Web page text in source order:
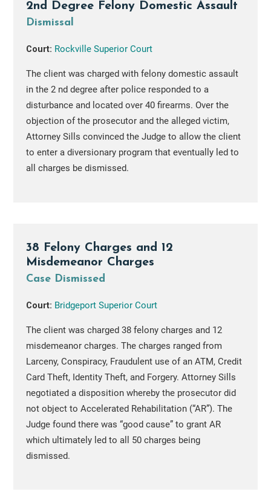
2nd Degree Felony Domestic Assault
Dismissal
Court: Rockville Superior Court
The client was charged with felony domestic assault
in the 2 nd degree after police responded to a
disturbance and located over 40 firearms. Over the
objection of the prosecutor and the alleged victim,
Attorney Sills convinced the Judge to allow the client
to enter a diversionary program that eventually led to
all charges be dismissed.
38 Felony Charges and 12
Misdemeanor Charges
Case Dismissed
Court: Bridgeport Superior Court
The client was charged 38 felony charges and 12
misdemeanor charges. The charges ranged from
Larceny, Conspiracy, Fraudulent use of an ATM, Credit
Card Theft, Identity Theft, and Forgery. Attorney Sills
negotiated a disposition whereby the prosecutor did
not object to Accelerated Rehabilitation (“AR”). The
Judge found there was “good cause” to grant AR
which ultimately led to all 50 charges being
dismissed.